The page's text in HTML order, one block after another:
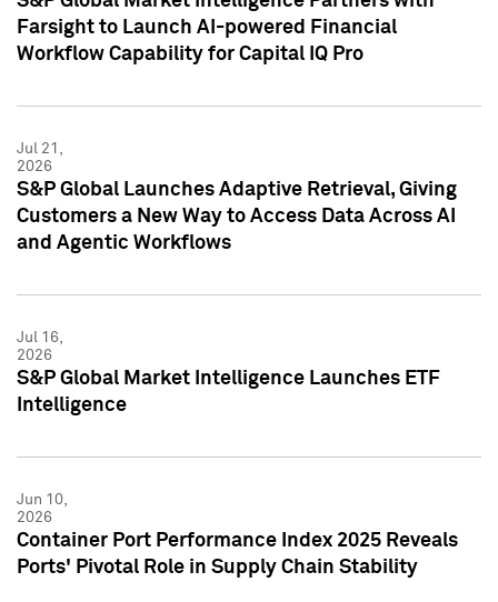
Farsight to Launch AI-powered Financial
Workflow Capability for Capital IQ Pro
Jul 21,
2026
S&P Global Launches Adaptive Retrieval, Giving
Customers a New Way to Access Data Across AI
and Agentic Workflows
Jul 16,
2026
S&P Global Market Intelligence Launches ETF
Intelligence
Jun 10,
2026
Container Port Performance Index 2025 Reveals
Ports' Pivotal Role in Supply Chain Stability